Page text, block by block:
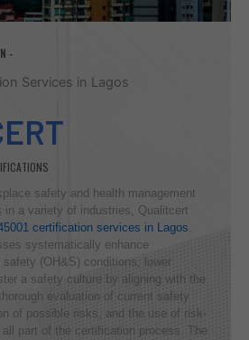
Services in Lagos
safety and health management
a variety of industries, Qualitcert
certification services in Lagos.
systematically enhance
(OH&S) conditions, lower
a safety culture by aligning with the
evaluation of current safety
of possible risks, and the use of risk-
part of the certification process. The